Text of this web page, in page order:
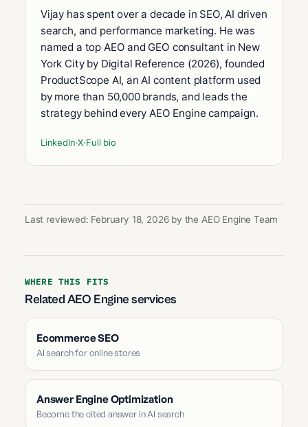
Vijay has spent over a decade in SEO, AI driven
search, and performance marketing. He was
named a top AEO and GEO consultant in New
York City by Digital Reference (2026), founded
ProductScope AI, an AI content platform used
by more than 50,000 brands, and leads the
strategy behind every AEO Engine campaign.
LinkedIn·X·Full bio
Last reviewed: February 18, 2026 by the AEO Engine Team
WHERE THIS FITS
Related AEO Engine services
Ecommerce SEO
AI search for online stores
Answer Engine Optimization
Become the cited answer in AI search